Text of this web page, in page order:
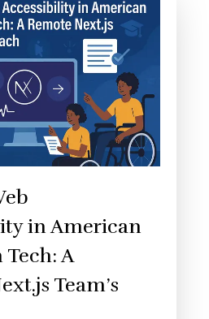
in American
A
Team’s